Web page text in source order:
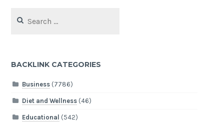
for:
BACKLINK CATEGORIES
Business(7786)
Diet and Wellness(46)
Educational (542)